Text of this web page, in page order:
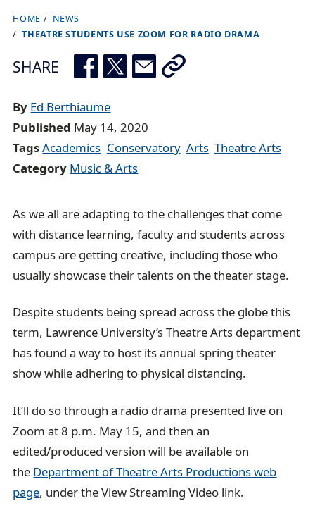
B
r
e
d
c
r
u
l
HOME
NEWS
THEATRE STUDENTS USE ZOOM FOR RADIO DRAMA
SHARE
By Ed Berthiaume
Published May 14, 2020
TagsAcademics Conservatory Arts Theatre Arts
Category Music & Arts
As we all are adapting to the challenges that come
with distance learning, faculty and students across
campus are getting creative, including those who
usually showcase their talents on the theater stage.
Despite students being spread across the globe this
term, Lawrence University’s Theatre Arts department
has found a way to host its annual spring theater
show while adhering to physical distancing.
It’ll do so through a radio drama presented live on
Zoom at 8 p.m. May 15, and then an
edited/produced version will be available on
the Department of Theatre Arts Productions web
page, under the View Streaming Video link.